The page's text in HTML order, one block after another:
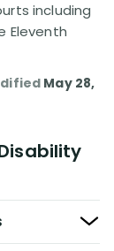
including
Eleventh
May 28,